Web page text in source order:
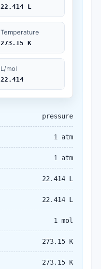
22.414 L
Temperature
273.15 K
L/mol
22.414
pressure
1 atm
1 atm
22.414 L
22.414 L
1 mol
273.15 K
273.15 K